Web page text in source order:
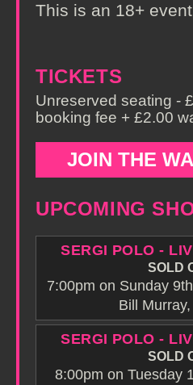
This is an 18+ event
TICKETS
Unreserved seating -
booking fee + £2.00
JOIN THE
UPCOMING
SERGI POLO -
SOLD
7:00pm on Sunday
Bill
SERGI POLO -
SOLD
8:00pm on Tuesday